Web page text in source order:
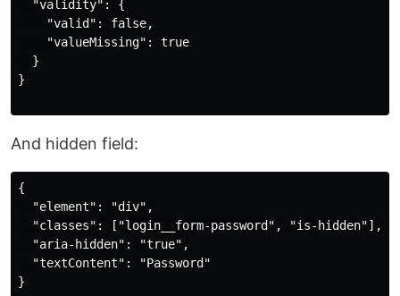
  "validity": {
    "valid": false,
    "valueMissing": true
  }
}
And hidden field:
{
  "element": "div",
  "classes": ["login__form-password", "is-hidden"],
  "aria-hidden": "true",
  "textContent": "Password"
}